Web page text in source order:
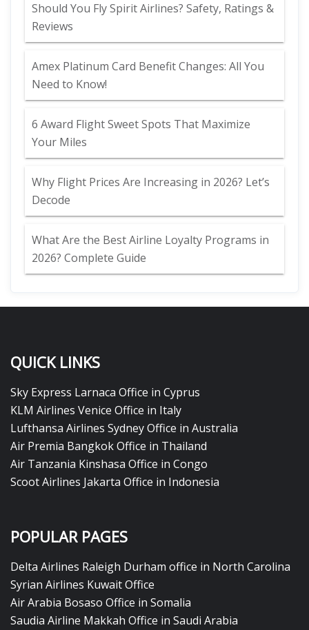
Should You Fly Spirit Airlines? Safety, Ratings &
Reviews
Amex Platinum Card Benefit Changes: All You
Need to Know!
6 Award Flight Sweet Spots That Maximize
Your Miles
Why Flight Prices Are Increasing in 2026? Let’s
Decode
What Are the Best Airline Loyalty Programs in
2026? Complete Guide
QUICK LINKS
Sky Express Larnaca Office in Cyprus
KLM Airlines Venice Office in Italy
Lufthansa Airlines Sydney Office in Australia
Air Premia Bangkok Office in Thailand
Air Tanzania Kinshasa Office in Congo
Scoot Airlines Jakarta Office in Indonesia
POPULAR PAGES
Delta Airlines Raleigh Durham office in North Carolina
Syrian Airlines Kuwait Office
Air Arabia Bosaso Office in Somalia
Saudia Airline Makkah Office in Saudi Arabia